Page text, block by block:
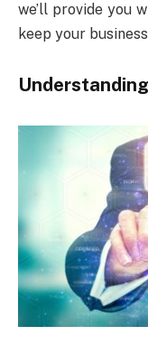
we’ll provide you
keep your